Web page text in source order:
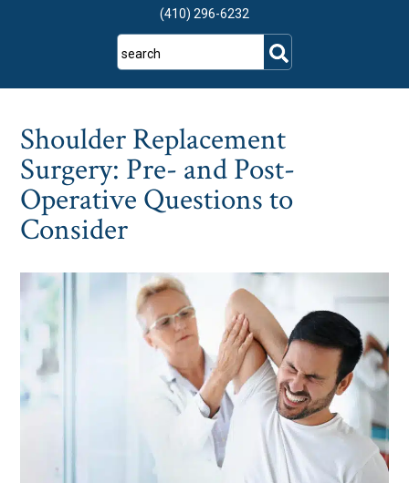
(410) 296-6232
search
Shoulder Replacement
Surgery: Pre- and Post-
Operative Questions to
Consider